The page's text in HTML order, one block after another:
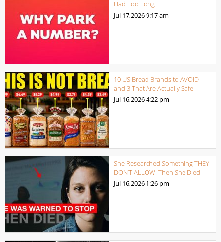
Had Too Long
Jul 17,20269:17 am
10 US Bread Brands to AVOID
and 3 That Are Actually Safe
Jul 16,20264:22 pm
She Researched Something THEY
DON’T ALLOW. Then She Died
Jul 16,2026 1:26 pm